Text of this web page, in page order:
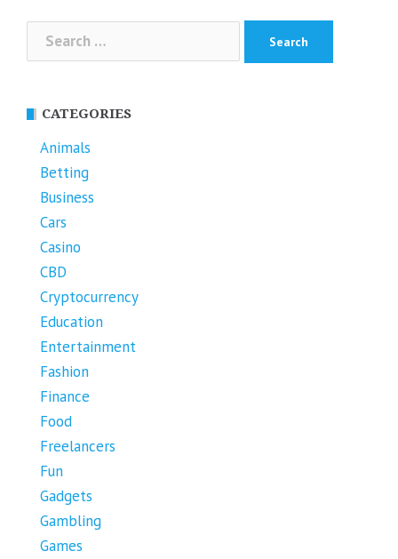
Search
for:
CATEGORIES
Animals
Betting
Business
Cars
Casino
CBD
Cryptocurrency
Education
Entertainment
Fashion
Finance
Food
Freelancers
Fun
Gadgets
Gambling
Games